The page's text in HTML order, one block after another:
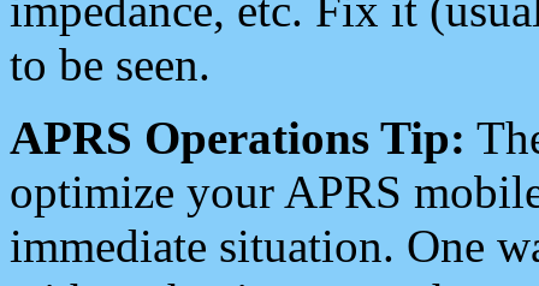
to be seen.
APRS Operations Tip:
optimize your APRS
immediate situation. One